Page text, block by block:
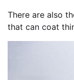
There are also
that can coat